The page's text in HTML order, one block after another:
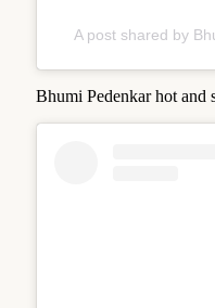
A post shared by
Bhumi Pedenkar hot and